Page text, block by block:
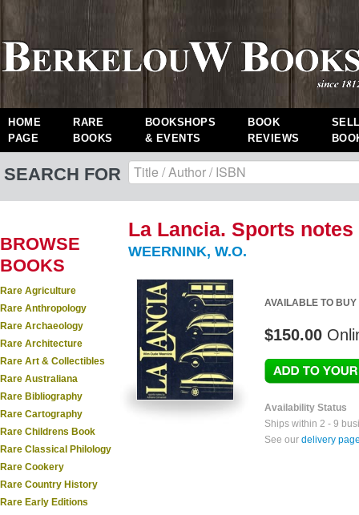
HOME
PAGE
RARE
BOOKS
BOOKSHOPS
& EVENTS
BOOK
REVIEWS
SEARCH FOR
BROWSE
BOOKS
Rare Agriculture
Rare Anthropology
Rare Archaeology
Rare Architecture
Rare Art & Collectibles
Rare Australiana
Rare Bibliography
Rare Cartography
Rare Childrens Book
Rare Classical Philology
Rare Cookery
Rare Country History
Rare Early Editions
La Lancia. Sports
WEERNINK, W.O.
AVAILABLE TO BUY
$150.00
Availability Status
Ships within 2 - 9
See our delivery